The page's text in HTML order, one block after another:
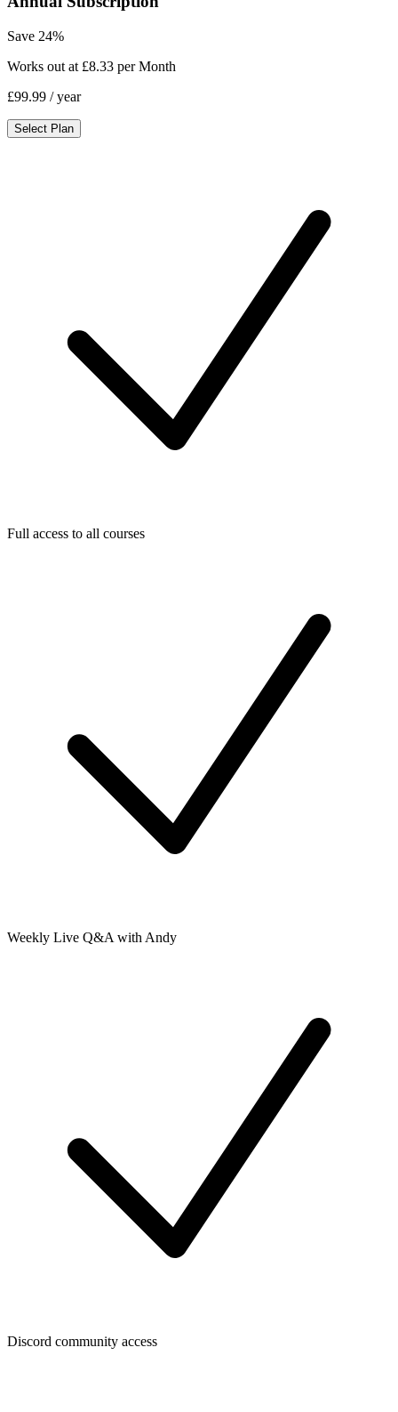
Save 24%
Works out at £8.33 per Month
£99.99 / year
Select Plan
Full access to all courses
Weekly Live Q&A with Andy
Discord community access